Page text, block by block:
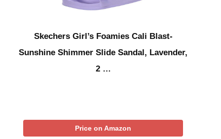
Skechers Girl’s Foamies Cali Blast-
Sunshine Shimmer Slide Sandal, Lavender,
2 …
Price on Amazon